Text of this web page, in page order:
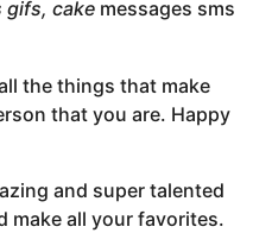
gifs, cake messages sms
the things that make
that you are. Happy
and super talented
make all your favorites.